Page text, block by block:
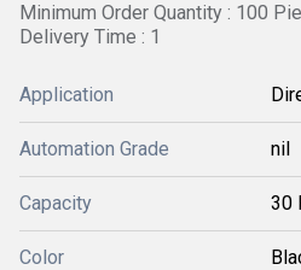
Minimum Order Quantity : 100
Delivery Time : 1
Application
Automation Grade nil
Capacity 30
Color